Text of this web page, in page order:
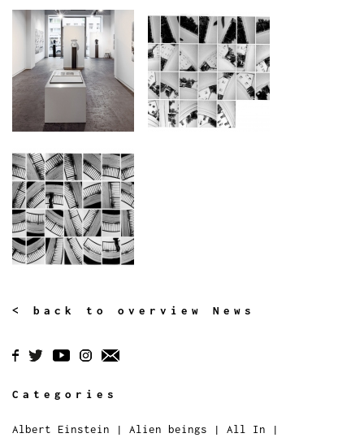
< back to overview News
Categories
Albert Einstein | Alien beings | All In |